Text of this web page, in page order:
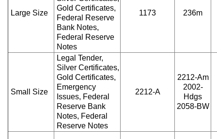
Large Size
Gold Certificates,
Federal Reserve
Bank Notes,
Federal Reserve
Notes
1173 236m
Small Size
Legal Tender,
Silver Certificates,
Gold Certificates,
Emergency
Issues, Federal
Reserve Bank
Notes, Federal
Reserve Notes
2212-A
2212-Am
2002-
Hdgs
2058-BW